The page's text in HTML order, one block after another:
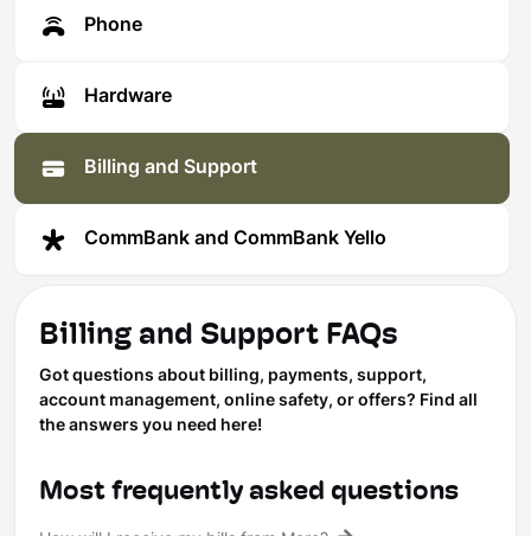
Phone
Hardware
Billing and Support
CommBank and CommBank Yello
Billing and Support FAQs
Got questions about billing, payments, support,
account management, online safety, or offers? Find all
the answers you need here!
Most frequently asked questions